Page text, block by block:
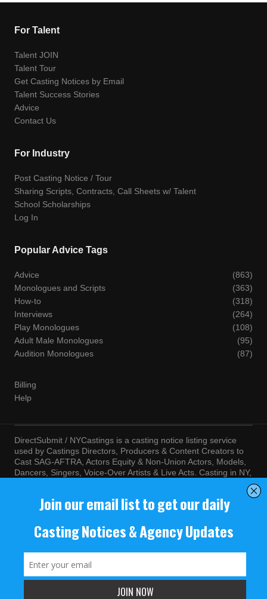
For Talent
Talent JOIN
Talent Tour
Get Casting Notices by Email
Talent Success Stories
Advice
Contact Us
For Industry
Post Casting Notice / Tour
Sharing Scripts, Contracts, Call Sheets w/ Talent
School Scholarships
Log In
Popular Advice Tags
Advice
(863)
Monologues and Scripts
(363)
How-to
(318)
Interviews
(264)
Play Monologues
(108)
Adult Male Monologues
(95)
Audition Monologues
(87)
Billing
Help
DirectSubmit / NYCastings is a casting notice listing service
used by Castings Directors, Producers & Content Creators to
Cast SAG-AFTRA, Actors Equity & Non-Union Actors, Models,
Dancers, Singers, Voice-Over Artists & Live Acts. Casting in NY,
agree to the terms and conditions of ourTerms of Service
© NYCastings / DirectSubmit 2000 - 2024.
NYCastings / DirectSubmit.com fosters a climate of purposeful
inclusion of all people and value the diversity of racial, religious
mental and physical health and ability, political perspective, and
educational and class status.